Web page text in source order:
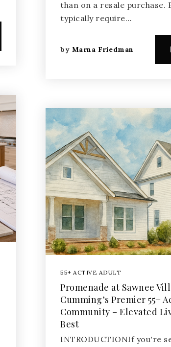
than on a resale purchase.
typically require…
by Marna Friedman
55+ ACTIVE ADULT
Promenade at Sawnee
Cumming’s Premier 55+
Community – Elevated
Best
INTRODUCTIONIf you're